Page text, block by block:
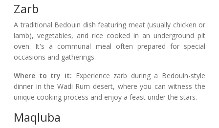
Zarb
A traditional Bedouin dish featuring meat (usually chicken or
lamb), vegetables, and rice cooked in an underground pit
oven. It's a communal meal often prepared for special
occasions and gatherings.
Where to try it: Experience zarb during a Bedouin-style
dinner in the Wadi Rum desert, where you can witness the
unique cooking process and enjoy a feast under the stars.
Maqluba